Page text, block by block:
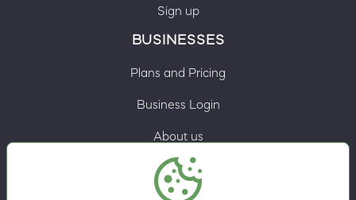
Sign up
BUSINESSES
Plans and Pricing
Business Login
About us
Contacts